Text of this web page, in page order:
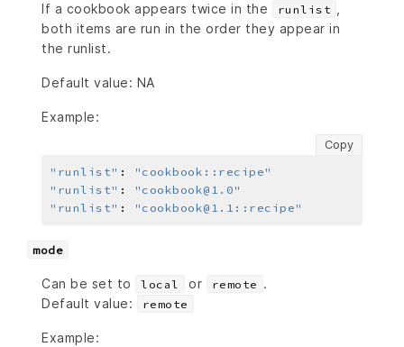
If a cookbook appears twice in the
runlist
both items are run in the order they appear in
the runlist.
Default value: NA
Example:
Copy
"runlist" :
"cookbook::recipe"
"runlist" :
"cookbook@1.0"
"runlist" : "cookbook@1.1::recipe"
mode
Can be set to local or remote .
Default value:
remote
Example: